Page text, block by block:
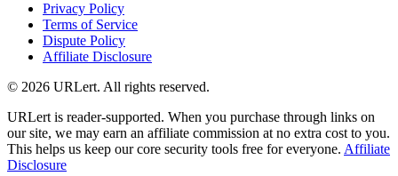
Privacy Policy
Terms of Service
Dispute Policy
Affiliate Disclosure
© 2026 URLert. All rights reserved.
URLert is reader-supported. When you purchase through links on
our site, we may earn an affiliate commission at no extra cost to you.
This helps us keep our core security tools free for everyone. Affiliate
Disclosure